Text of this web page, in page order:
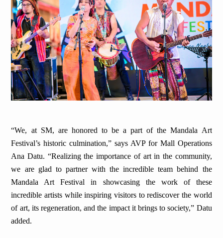
“We, at SM, are honored to be a part of the Mandala Art
Festival’s historic culmination,” says AVP for Mall Operations
Ana Datu. “Realizing the importance of art in the community,
we are glad to partner with the incredible team behind the
Mandala Art Festival in showcasing the work of these
incredible artists while inspiring visitors to rediscover the world
of art, its regeneration, and the impact it brings to society,” Datu
added.